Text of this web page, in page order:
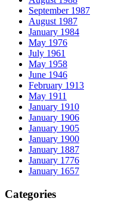
September 1987
August 1987
January 1984
May 1976
July 1961
May 1958
June 1946
February 1913
May 1911
January 1910
January 1906
January 1905
January 1900
January 1887
January 1776
January 1657
Categories